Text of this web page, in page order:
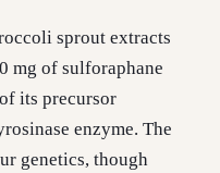
sprout extracts
mg of sulforaphane
its precursor
enzyme. The
genetics, though